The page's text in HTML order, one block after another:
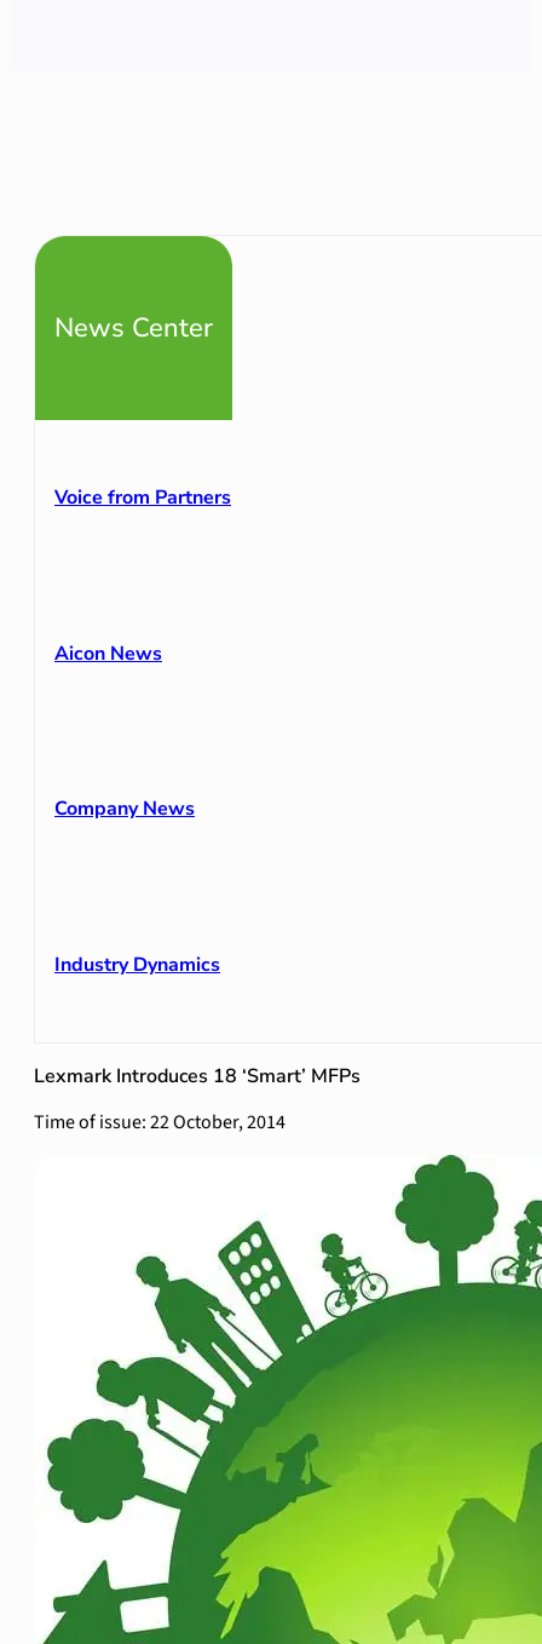
News Center
Voice from Partners
Aicon News
Company News
Industry Dynamics
Lexmark Introduces 18 ‘Smart’ MFPs
Time of issue: 22 October, 2014